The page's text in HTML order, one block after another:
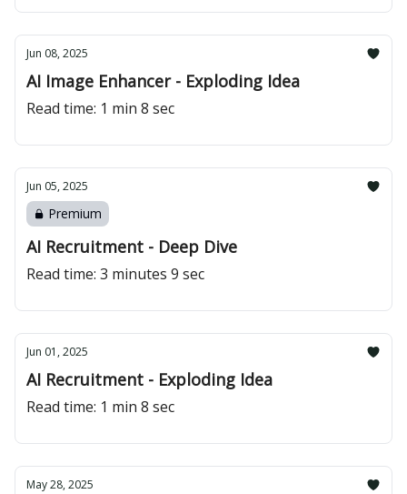
Jun 08, 2025
AI Image Enhancer - Exploding Idea
Read time: 1 min 8 sec
Jun 05, 2025
Premium
AI Recruitment - Deep Dive
Read time: 3 minutes 9 sec
Jun 01, 2025
AI Recruitment - Exploding Idea
Read time: 1 min 8 sec
May 28, 2025